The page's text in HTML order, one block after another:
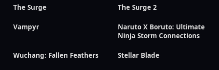
The Surge The Surge 2
Vampyr
Naruto X Boruto: Ultimate
Ninja Storm Connections
Wuchang: Fallen Feathers Stellar Blade